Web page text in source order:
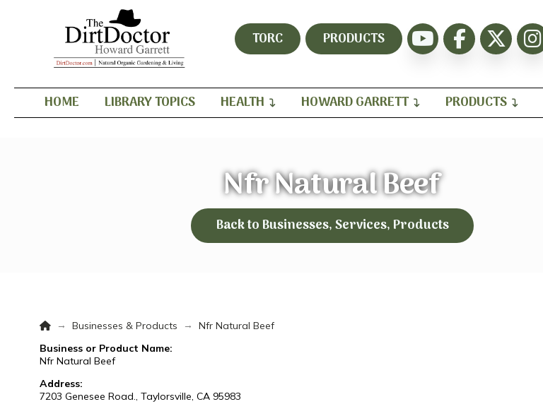
TORC PRODUCTS
HOME LIBRARY TOPICS HEALTH HOWARD GARRETT PRODUCTS
Nfr Natural Beef
Back to Businesses, Services, Products
Home
→ Businesses & Products →
Nfr Natural Beef
Business or Product Name:
Nfr Natural Beef
Address:
7203 Genesee Road., Taylorsville, CA 95983